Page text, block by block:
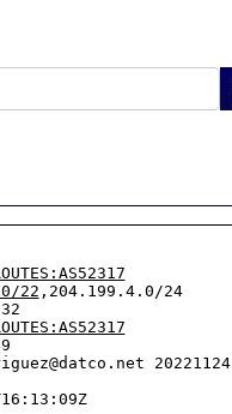
22 ,204.199.4.0/24
20221124
last-modified:  2023-11-13T16:13:09Z